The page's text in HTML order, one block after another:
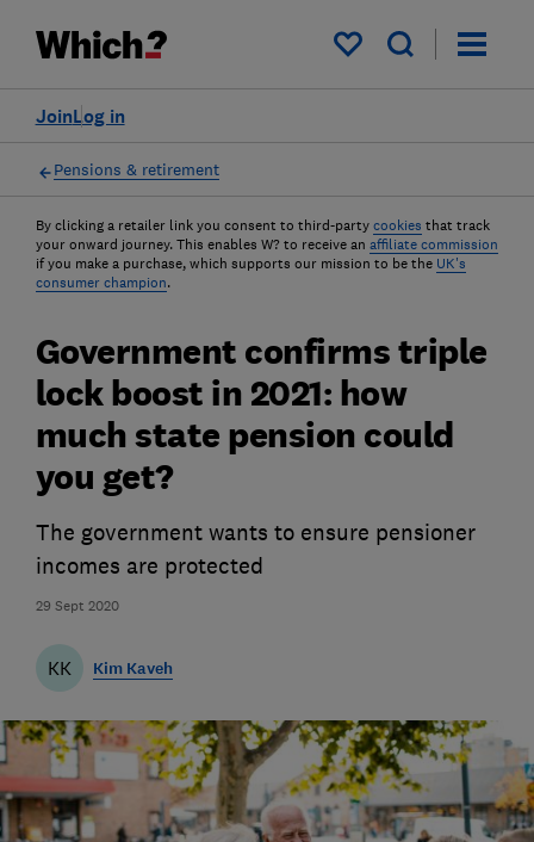
My saved items
Log in
Join
Pensions & retirement
By clicking a retailer link you consent to third-party cookies that track
your onward journey. This enables W? to receive an affiliate commission
if you make a purchase, which supports our mission to be the UK's
consumer champion.
29 Sept 2020
Government confirms triple
lock boost in 2021: how
much state pension could
you get?
The government wants to ensure pensioner
incomes are protected
KK Kim Kaveh